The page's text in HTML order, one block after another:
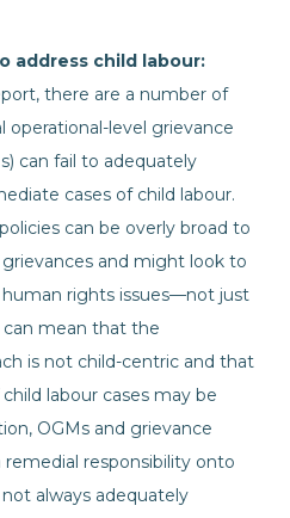
address child labour:
there are a number of
operational-level grievance
can fail to adequately
cases of child labour.
can be overly broad to
and might look to
rights issues—not just
mean that the
is not child-centric and that
labour cases may be
OGMs and grievance
responsibility onto
always adequately